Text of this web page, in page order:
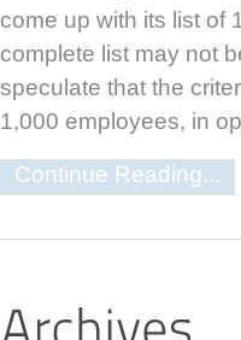
come up with its list of
complete list may not
speculate that the
1,000 employees, in
Continue Reading...